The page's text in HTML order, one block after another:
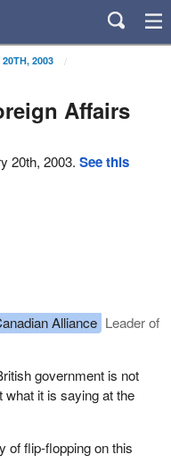
2003
Affairs
20th, 2003. See this
Alliance Leader of
government is not
what it is saying at the
of flip-flopping on this